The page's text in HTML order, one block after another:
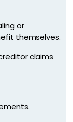
or
themselves.
claims